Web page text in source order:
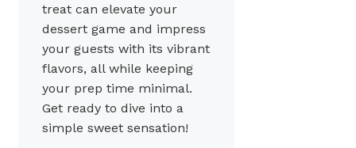
treat can elevate your
dessert game and impress
your guests with its vibrant
flavors, all while keeping
your prep time minimal.
Get ready to dive into a
simple sweet sensation!